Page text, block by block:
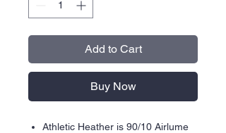
Add to Cart
Buy Now
Athletic Heather is 90/10 Airlume